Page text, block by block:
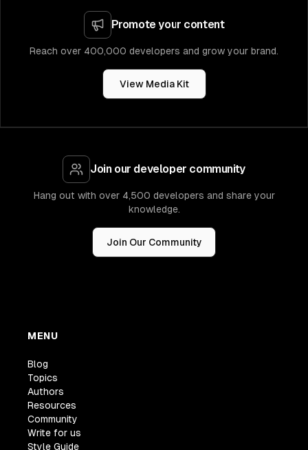
Promote your content
Reach over 400,000 developers and grow your brand.
View Media Kit
Join our developer community
Hang out with over 4,500 developers and share your
knowledge.
Join Our Community
MENU
Blog
Topics
Authors
Resources
Community
Write for us
Style Guide